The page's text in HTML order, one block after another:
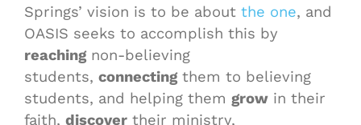
Springs’ vision is to be about the one, and
OASIS seeks to accomplish this by
reachingnon-believing
students, connectingthem to believing
students, and helping them growin their
faith, discovertheir ministry,